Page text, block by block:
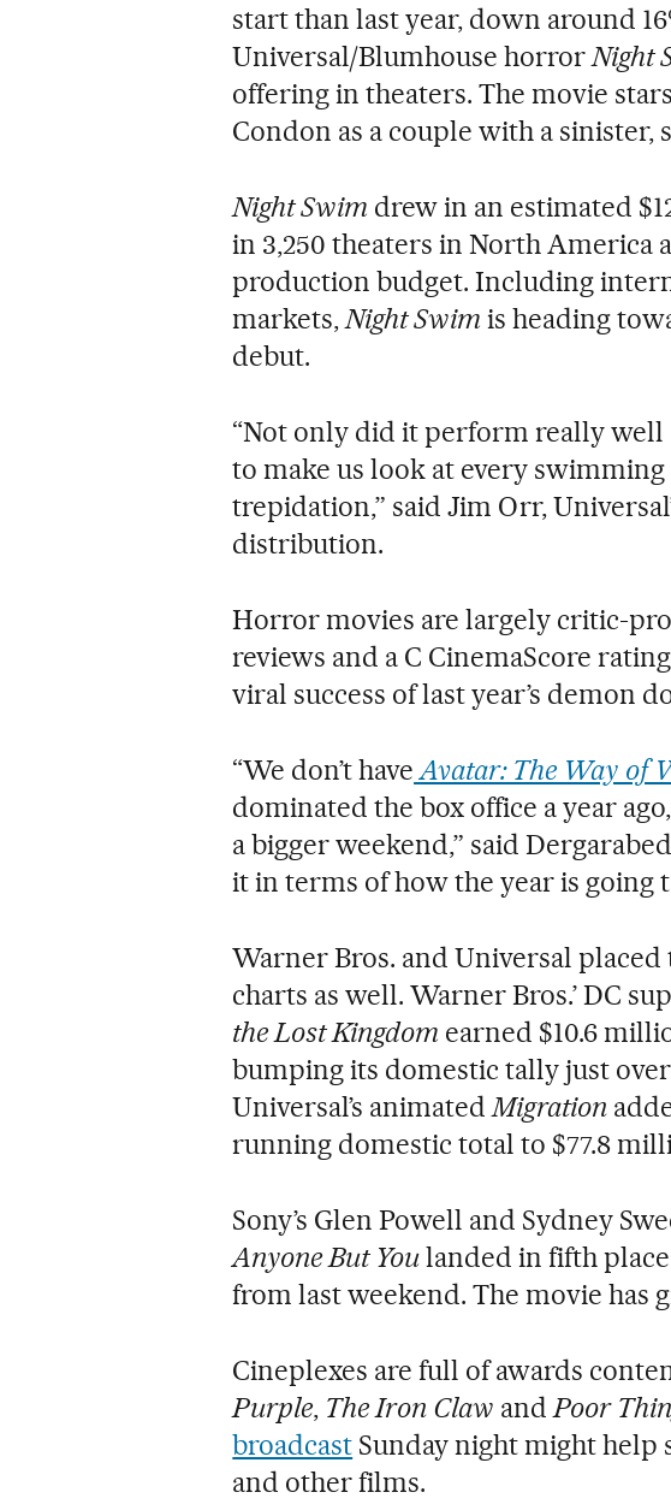
start than last year, down around
Universal/Blumhouse horrorNight
offering in theaters. The movie
Condon as a couple with a
Night Swim drew in an estimated
in 3,250 theaters in North America
production budget. Including
markets,Night Swim is heading
debut.
“Not only did it perform really well
to make us look at every
trepidation,” said Jim Orr,
distribution.
Horror movies are largely critic-
reviews and a C CinemaScore
viral success of last year’s demon
“We don’t have Avatar: The Way of
dominated the box office a year
a bigger weekend,” said
it in terms of how the year is going
Warner Bros. and Universal
charts as well. Warner Bros.’ DC
the Lost Kingdom earned $10.6
bumping its domestic tally just
Universal’s animatedMigration
running domestic total to $77.8
Sony’s Glen Powell and Sydney
Anyone But Youlanded in fifth
from last weekend. The movie has
Cineplexes are full of awards
Purple, The Iron Claw andPoor
broadcast Sunday night might help
and other films.